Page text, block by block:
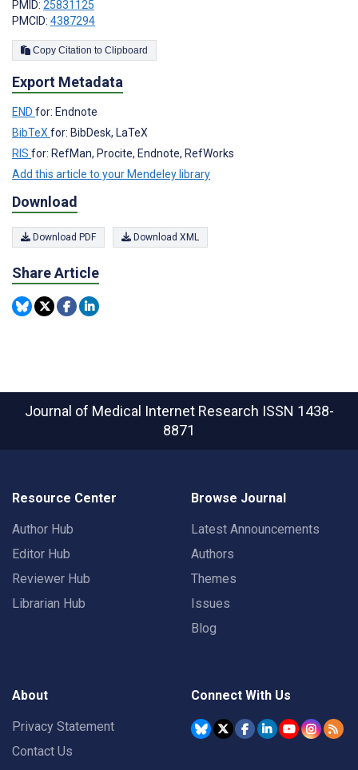
PMID: 25831125
PMCID: 4387294
Copy Citation to Clipboard
Export Metadata
END for: Endnote
BibTeX for: BibDesk, LaTeX
RIS for: RefMan, Procite, Endnote, RefWorks
Add this article to your Mendeley library
Download
Download PDF Download XML
Share Article
Journal of Medical Internet Research ISSN 1438-
8871
Resource Center
Author Hub
Editor Hub
Reviewer Hub
Librarian Hub
Browse Journal
Latest Announcements
Authors
Themes
Issues
Blog
About
Privacy Statement
Contact Us
Connect With Us